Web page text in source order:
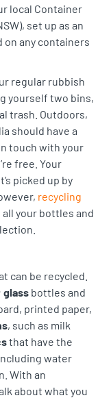
local Container
set up as an
on any containers
regular rubbish
yourself two bins,
trash. Outdoors,
should have a
touch with your
free. Your
picked up by
recycling
all your bottles and
can be recycled.
glass bottles and
printed paper,
, such as milk
that have the
water
With an
about what you